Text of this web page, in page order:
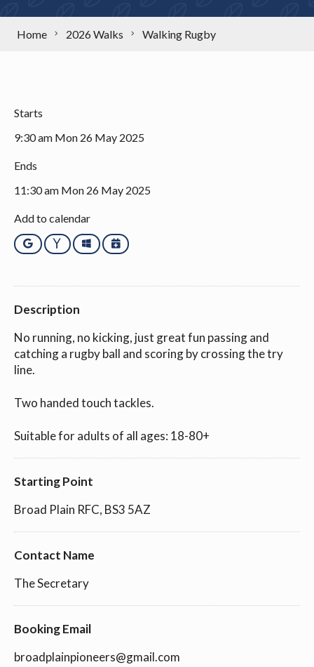
Home 2026 Walks Walking Rugby
Starts
9:30 am Mon 26 May 2025
Ends
11:30 am Mon 26 May 2025
Add to calendar
Google YahooOutlookiCalendar
Description
No running, no kicking, just great fun passing and
catching a rugby ball and scoring by crossing the try
line.
Two handed touch tackles.
Suitable for adults of all ages: 18-80+
Starting Point
Broad Plain RFC, BS3 5AZ
Contact Name
The Secretary
Booking Email
broadplainpioneers@gmail.com